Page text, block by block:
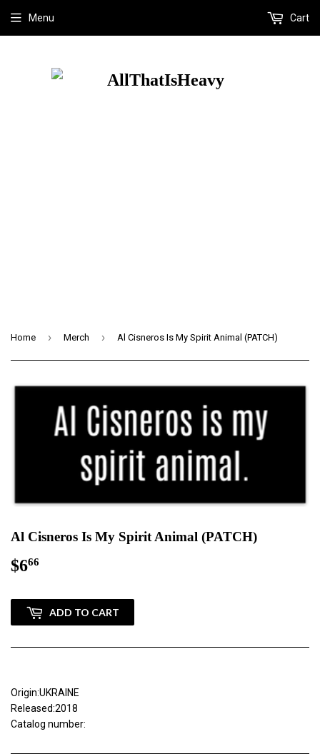
Menu Cart
Home › Merch › Al Cisneros Is My Spirit Animal (PATCH)
Al Cisneros Is My Spirit Animal (PATCH)
$666
ADD TO CART
Origin:UKRAINE
Released:2018
Catalog number: